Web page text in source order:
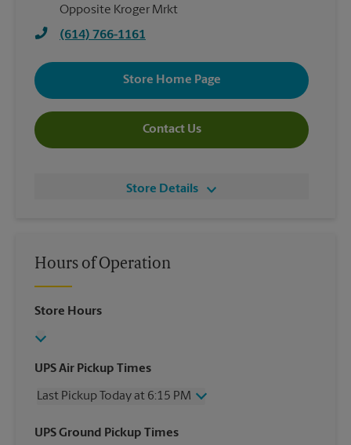
Opposite Kroger Mrkt
(614) 766-1161
Store Home Page
Contact Us
Store Details
Hours of Operation
Store Hours
UPS Air Pickup Times
Last Pickup Today at 6:15 PM
Wednesday
6:15 PM
UPS Ground Pickup Times